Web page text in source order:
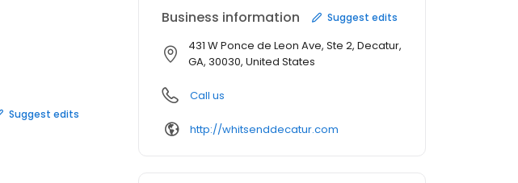
Suggest edits
Business information Suggest edits
431 W Ponce de Leon Ave, Ste 2, Decatur,
GA, 30030, United States
Call us
http://whitsenddecatur.com